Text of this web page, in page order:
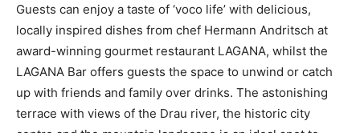
Guests can enjoy a taste of ‘voco life’ with delicious,
locally inspired dishes from chef Hermann Andritsch at
award-winning gourmet restaurant LAGANA, whilst the
LAGANA Bar offers guests the space to unwind or catch
up with friends and family over drinks. The astonishing
terrace with views of the Drau river, the historic city